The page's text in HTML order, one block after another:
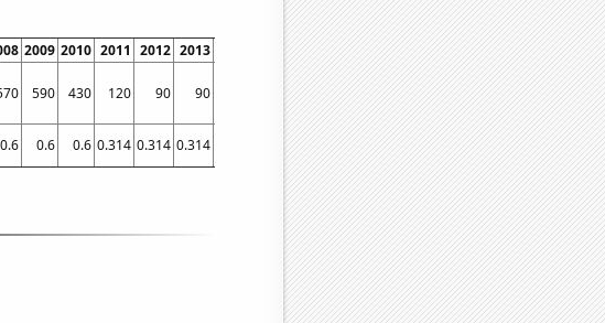
2009 2010 2011 2012 2013 2015 2016 2017 2018 2019 2020
2021
590 430 120 90 90 260 270 130 110 110 130 150
0.6 0.6 0.6 0.314 0.314 0.314 0.314 0.314 0.314 0.314 0.314 0.2983 0.3454